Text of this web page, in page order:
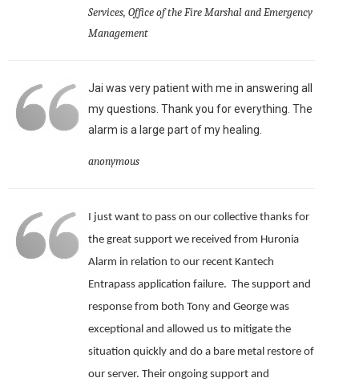
Services, Office of the Fire Marshal and Emergency
Management
Jai was very patient with me in answering all
my questions. Thank you for everything. The
alarm is a large part of my healing.
anonymous
I just want to pass on our collective thanks for
the great support we received from Huronia
Alarm in relation to our recent Kantech
Entrapass application failure. The support and
response from both Tony and George was
exceptional and allowed us to mitigate the
situation quickly and do a bare metal restore of
our server. Their ongoing support and